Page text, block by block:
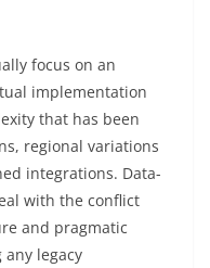
focus on an
implementation
that has been
regional variations
integrations. Data-
with the conflict
and pragmatic
legacy